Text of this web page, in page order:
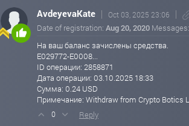
Continue investing and promoting our program to
(3rd level).
Thank you for your continued trust and support.
Best regards,
Support Team
Crypto Botics Limited
https://cryptobotics.net
AvdeyevaKate Oct 03, 2025 23:06
Date of registration: Aug 20, 2020
На ваш баланс зачислены средства.
E029772-E0008...
ID операции: 2858871
Дата операции: 03.10.2025 18:33
Сумма: 0.24 USD
Примечание: Withdraw from Crypto Botics
0 Reply